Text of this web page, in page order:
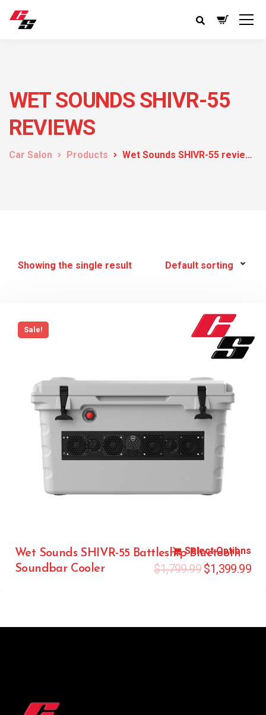
WET SOUNDS SHIVR-55
REVIEWS
Car Salon Products Wet Sounds SHIVR-55 reviews
Showing the single result
Sale!
Wet Sounds SHIVR-55 Battleship Bluetooth
Soundbar Cooler
$1,799.99 $1,399.99
Select Options